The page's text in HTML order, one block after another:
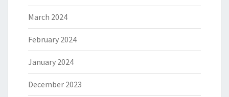
March 2024
February 2024
January 2024
December 2023